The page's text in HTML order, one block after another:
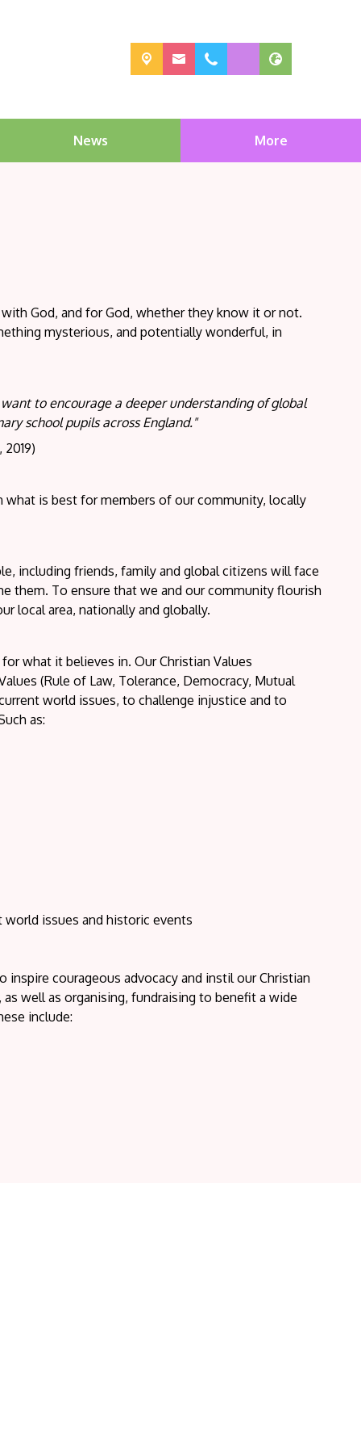
News More
God, and for God, whether they know it or not.
mysterious, and potentially wonderful, in
to encourage a deeper understanding of global
school pupils across England."
what is best for members of our community, locally
including friends, family and global citizens will face
them. To ensure that we and our community flourish
local area, nationally and globally.
what it believes in. Our Christian Values
(Rule of Law, Tolerance, Democracy, Mutual
world issues, to challenge injustice and to
as:
issues and historic events
courageous advocacy and instil our Christian
well as organising, fundraising to benefit a wide
include: